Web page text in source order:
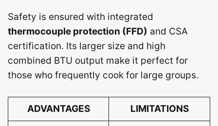
Safety is ensured with integrated
thermocouple protection (FFD) and CSA
certification. Its larger size and high
combined BTU output make it perfect for
those who frequently cook for large groups.
ADVANTAGES LIMITATIONS